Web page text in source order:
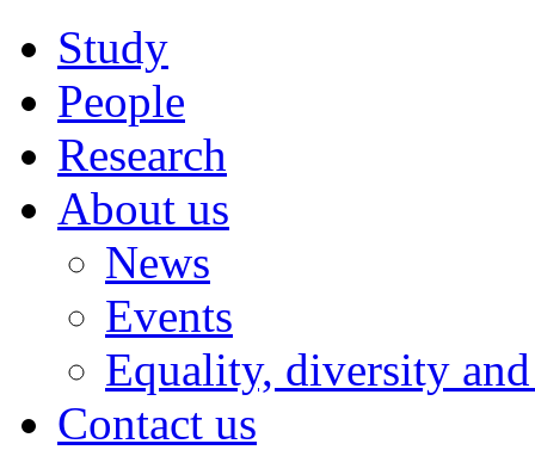
Study
People
Research
About us
News
Events
Equality, diversity
Contact us